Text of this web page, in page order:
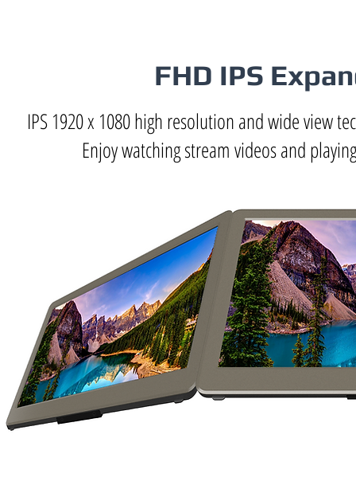
FHD IPS
IPS 1920 x 1080 high resolution and wide view
Enjoy watching stream videos and